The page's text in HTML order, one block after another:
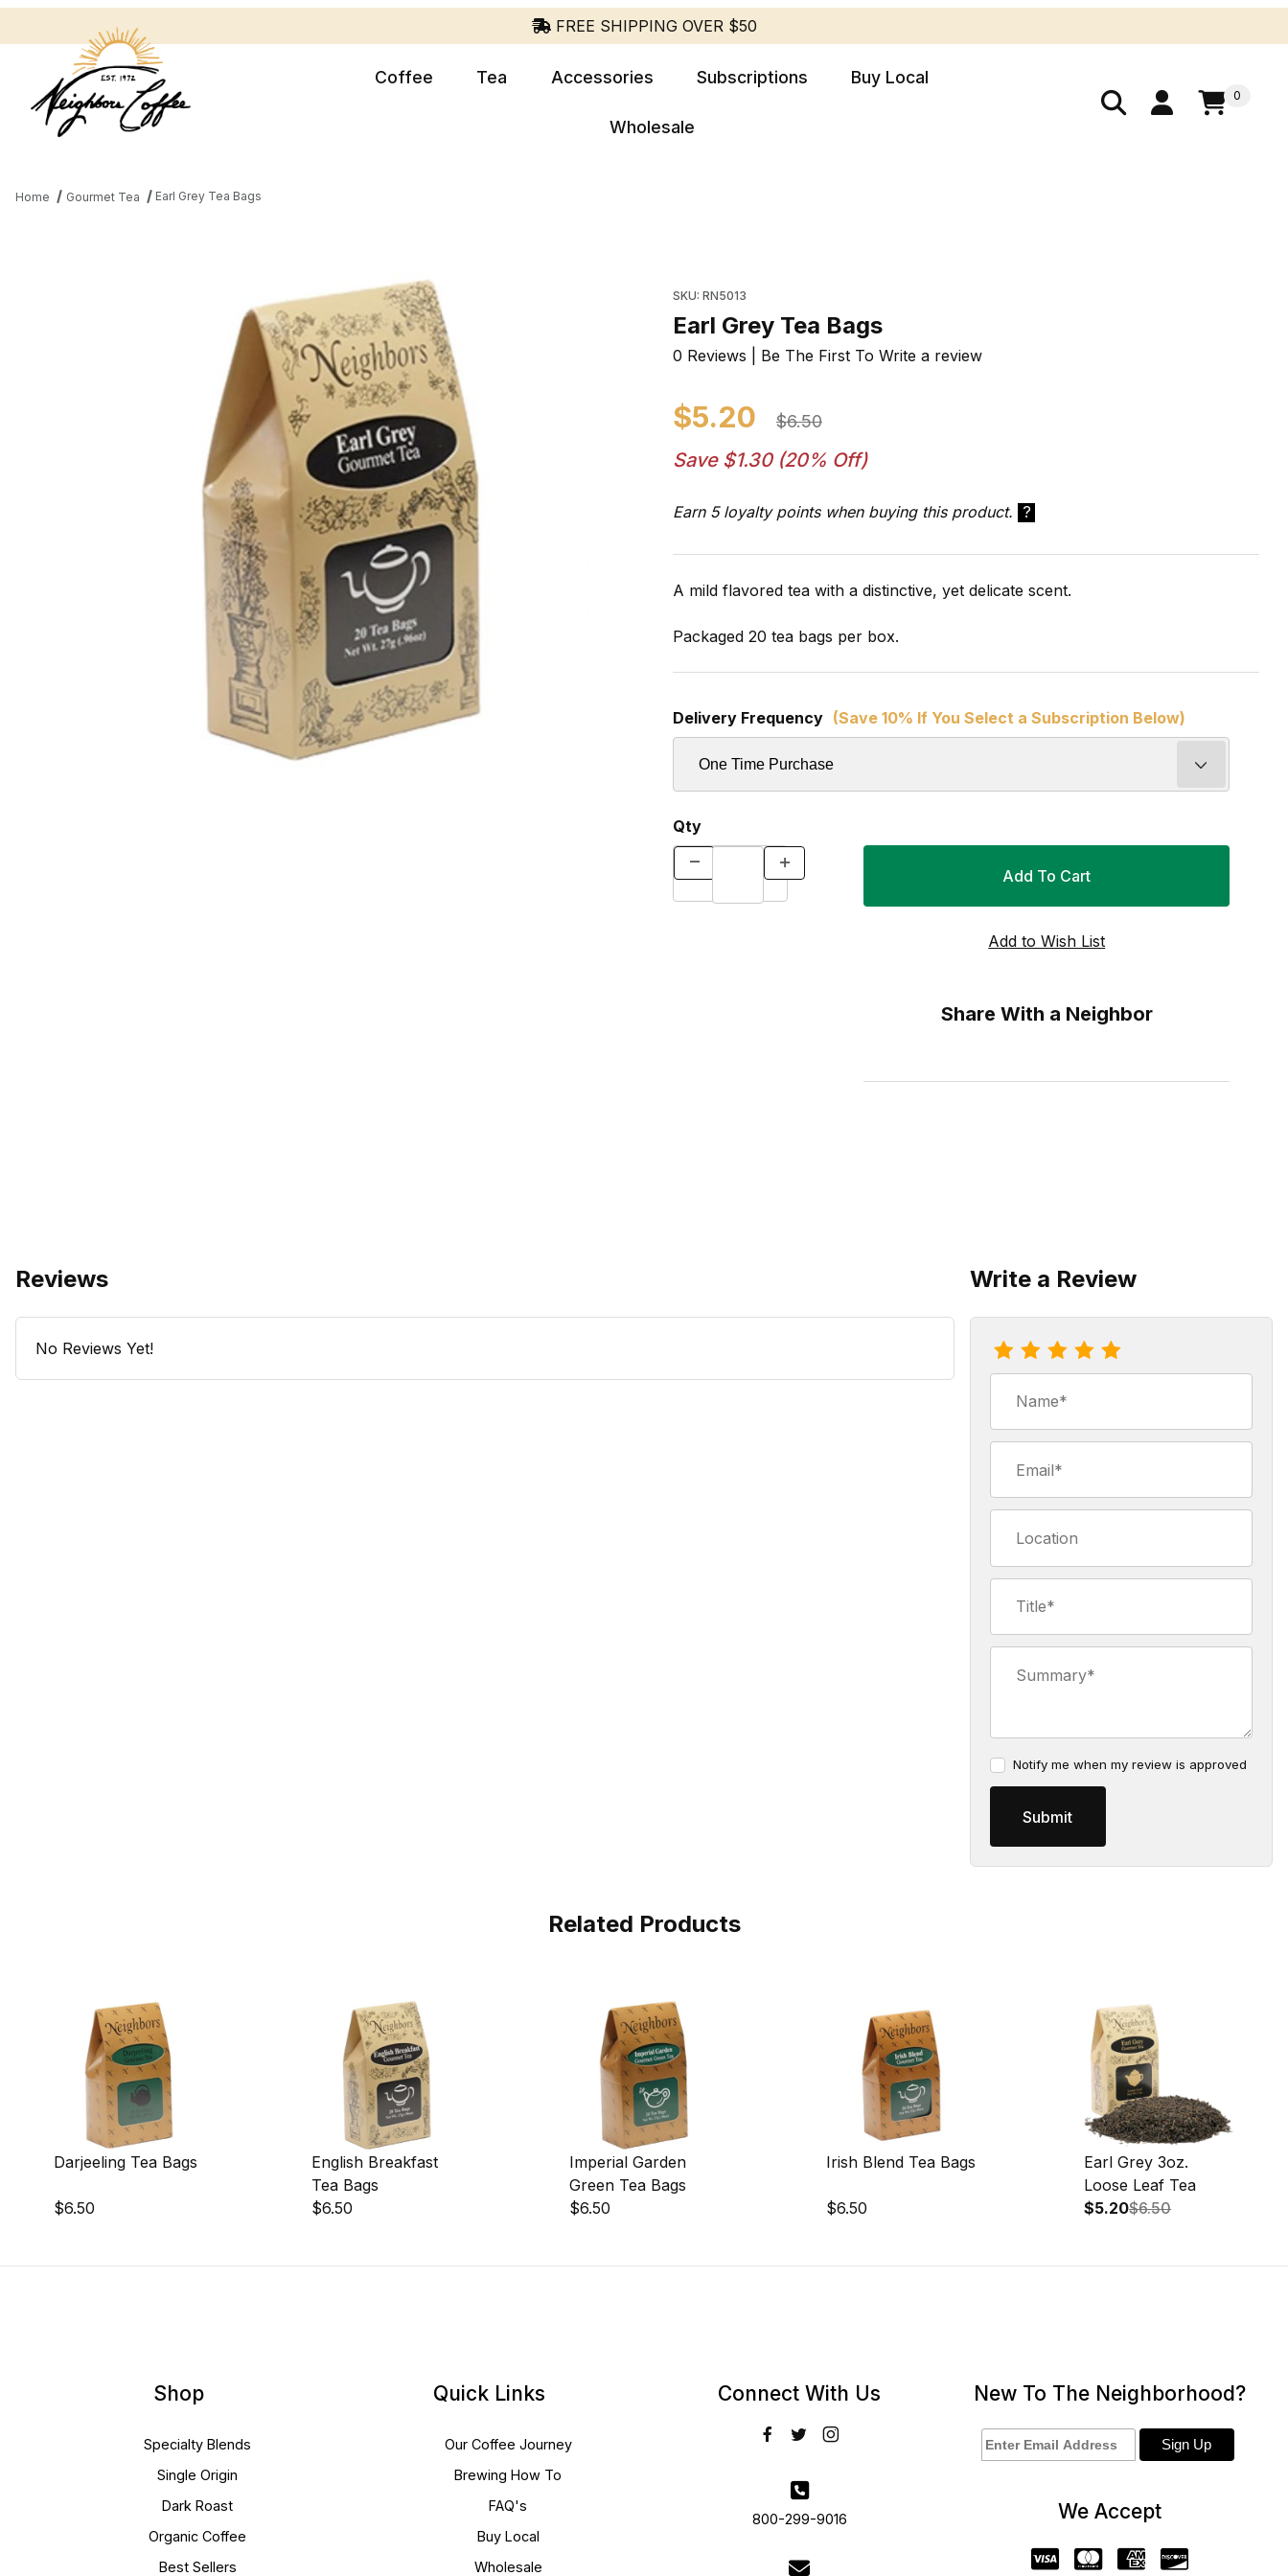
FREE SHIPPING OVER $50
Coffee Tea Accessories Subscriptions Buy Local
Wholesale
0
Home Gourmet Tea Earl Grey Tea Bags
SKU: RN5013
Earl Grey Tea Bags
0 Reviews | Be The First To Write a review
$5.20 $6.50
Save $1.30 (20% Off)
Earn 5 loyalty points when buying this product. ?
A mild flavored tea with a distinctive, yet delicate scent.
Packaged 20 tea bags per box.
Delivery Frequency (Save 10% If You Select a Subscription Below)
Qty
Share With a Neighbor
Reviews
No Reviews Yet!
Write a Review
Review Earl Grey Tea Bags
Notify me when my review is approved
Related Products
Darjeeling Tea Bags
$6.50
English Breakfast
Tea Bags
$6.50
Imperial Garden
Green Tea Bags
$6.50
Irish Blend Tea Bags
$6.50
Earl Grey 3oz.
Loose Leaf Tea
$5.20$6.50
Shop
Specialty Blends
Single Origin
Dark Roast
Organic Coffee
Best Sellers
Quick Links
Our Coffee Journey
Brewing How To
FAQ's
Buy Local
Wholesale
Connect With Us
800-299-9016
New To The Neighborhood?
We Accept